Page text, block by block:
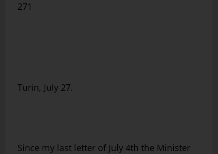
271
Turin, July 27.
Since my last letter of July 4th the Minister